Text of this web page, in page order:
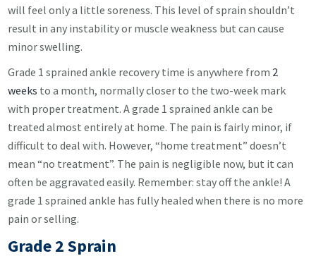
will feel only a little soreness. This level of sprain shouldn’t
result in any instability or muscle weakness but can cause
minor swelling.
Grade 1 sprained ankle recovery time is anywhere from 2
weeks to a month, normally closer to the two-week mark
with proper treatment. A grade 1 sprained ankle can be
treated almost entirely at home. The pain is fairly minor, if
difficult to deal with. However, “home treatment” doesn’t
mean “no treatment”. The pain is negligible now, but it can
often be aggravated easily. Remember: stay off the ankle! A
grade 1 sprained ankle has fully healed when there is no more
pain or selling.
Grade 2 Sprain